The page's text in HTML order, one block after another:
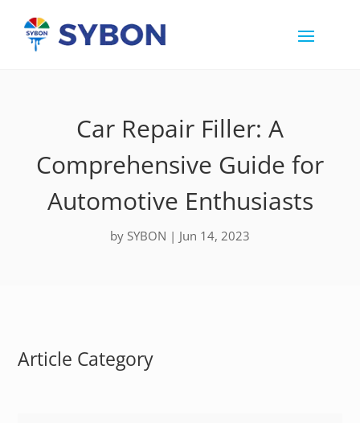
Car Repair Filler: A
Comprehensive Guide for
Automotive Enthusiasts
by SYBON | Jun 14, 2023
Article Category